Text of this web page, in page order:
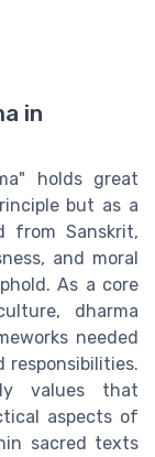
in
holds great
but as a
from Sanskrit,
and moral
As a core
dharma
needed
responsibilities.
values that
aspects of
sacred texts